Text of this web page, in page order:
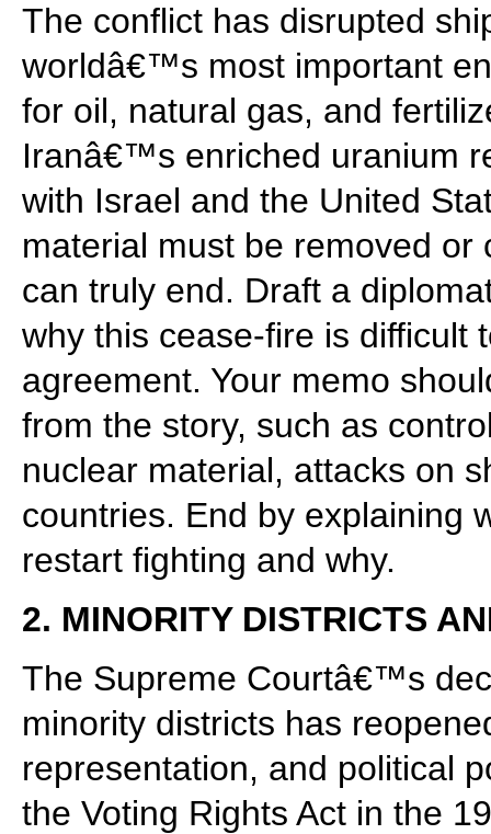
The conflict has disrupted
worldâ€™s most important
for oil, natural gas, and
Iranâ€™s enriched uranium
with Israel and the United
material must be removed
can truly end. Draft a
why this cease-fire is difficult
agreement. Your memo
from the story, such as
nuclear material, attacks on
countries. End by explaining
restart fighting and why.
2. MINORITY DISTRICTS
The Supreme Courtâ€™s
minority districts has
representation, and political
the Voting Rights Act in the